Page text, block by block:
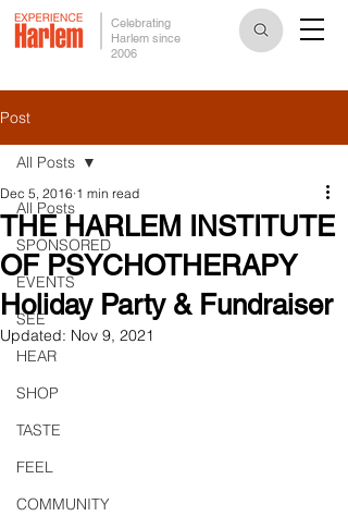
Celebrating
Harlem since
2006
Post
All Posts
SPONSORED
EVENTS
SEE
HEAR
SHOP
TASTE
FEEL
COMMUNITY
All Posts
THE HARLEM INSTITUTE
OF PSYCHOTHERAPY
Holiday Party & Fundraiser
Dec 5, 2016 1 min read
Updated: Nov 9, 2021